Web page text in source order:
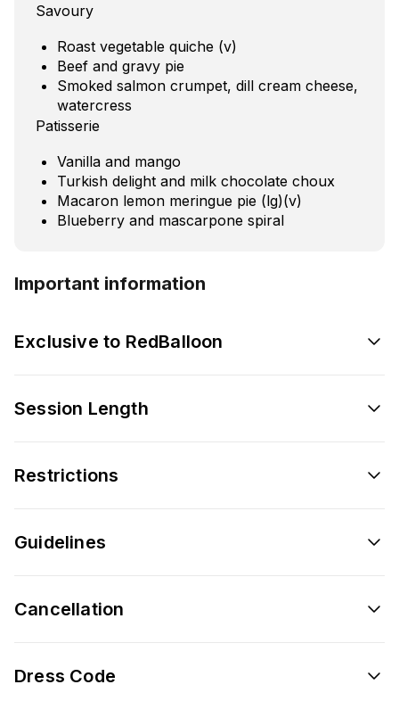
Savoury
Roast vegetable quiche (v)
Beef and gravy pie
Smoked salmon crumpet, dill cream cheese,
watercress
Patisserie
Vanilla and mango
Turkish delight and milk chocolate choux
Macaron lemon meringue pie (lg)(v)
Blueberry and mascarpone spiral
Important information
Exclusive to RedBalloon
Session Length
Restrictions
Guidelines
Cancellation
Dress Code